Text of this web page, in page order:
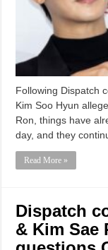
Following Dispatch
Kim Soo Hyun
Ron, things have
day, and they
Read More »
Dispatch
& Kim Sae